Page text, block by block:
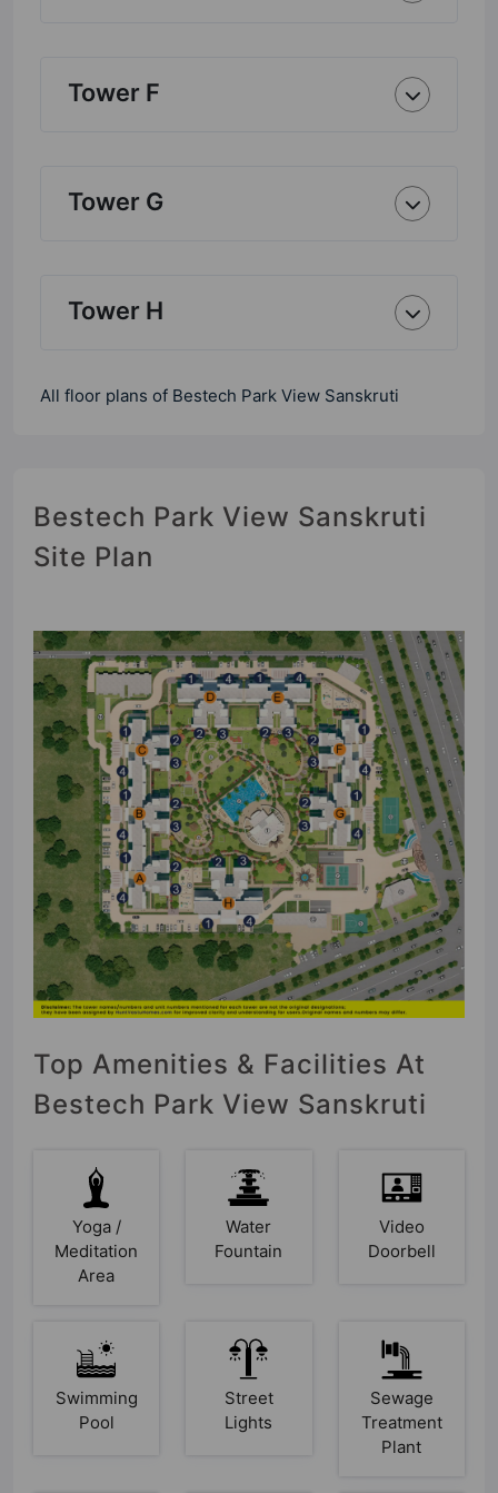
Tower F
Tower G
Tower H
All floor plans of Bestech Park View Sanskruti
Bestech Park View Sanskruti
Site Plan
Top Amenities & Facilities At
Bestech Park View Sanskruti
Yoga /
Meditation
Area
Water
Fountain
Video
Doorbell
Swimming
Pool
Street
Lights
Sewage
Treatment
Plant